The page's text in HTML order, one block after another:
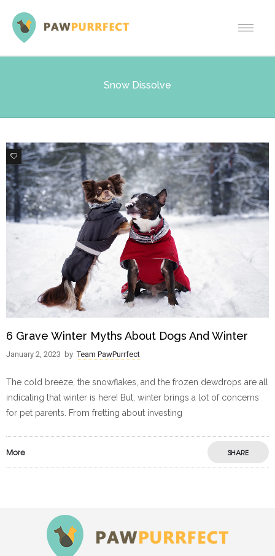
Snow Dissolve
0
6 Grave Winter Myths About Dogs And Winter
January 2, 2023 by Team PawPurrfect
The cold breeze, the snowflakes, and the frozen dewdrops are all
indicating that winter is here! But, winter brings a lot of concerns
for pet parents. From fretting about investing
More SHARE